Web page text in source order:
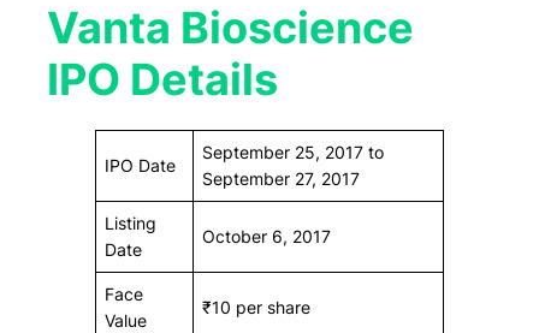
Vanta Bioscience
IPO Details
IPO Date
September 25, 2017 to
September 27, 2017
Listing
Date
October 6, 2017
Face
Value
₹10 per share